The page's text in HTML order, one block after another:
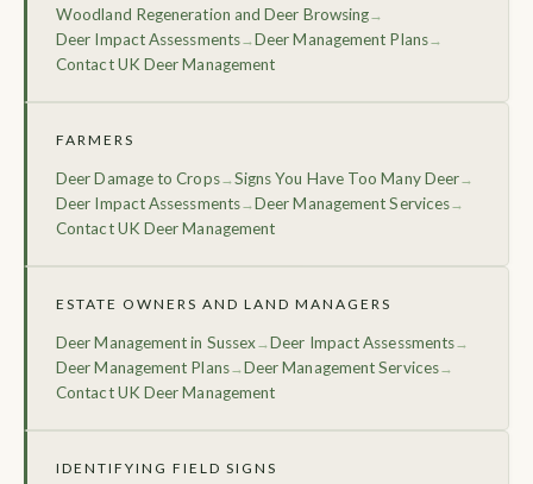
Woodland Regeneration and Deer Browsing→
Deer Impact Assessments→Deer Management Plans→
Contact UK Deer Management
FARMERS
Deer Damage to Crops→Signs You Have Too Many Deer→
Deer Impact Assessments→Deer Management Services→
Contact UK Deer Management
ESTATE OWNERS AND LAND MANAGERS
Deer Management in Sussex→Deer Impact Assessments→
Deer Management Plans→Deer Management Services→
Contact UK Deer Management
IDENTIFYING FIELD SIGNS